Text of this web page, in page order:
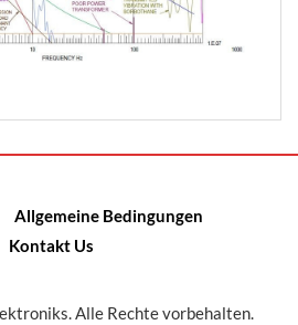
Allgemeine Bedingungen
Kontakt Us
Alle Rechte vorbehalten.